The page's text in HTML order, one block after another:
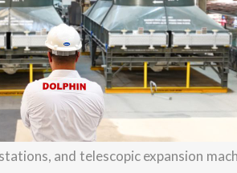
and telescopic expansion